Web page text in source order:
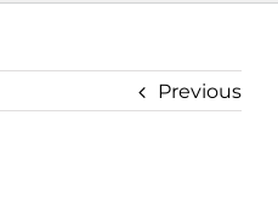
Previous